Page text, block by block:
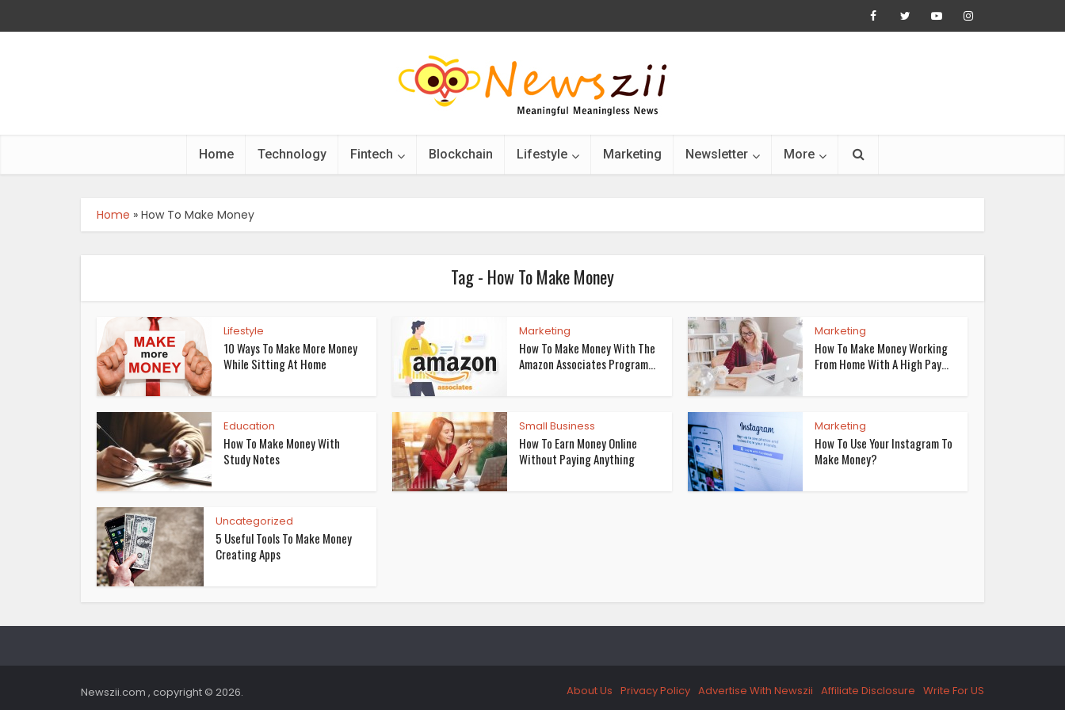
Home Technology Fintech Blockchain Lifestyle Marketing Newsletter More
Home » How To Make Money
Tag - How To Make Money
Lifestyle
10 Ways To Make More Money
While Sitting At Home
Marketing
How To Make Money With The
Amazon Associates Program...
Marketing
How To Make Money Working
From Home With A High Pay...
Education
How To Make Money With
Study Notes
Small Business
How To Earn Money Online
Without Paying Anything
Marketing
How To Use Your Instagram To
Make Money?
Uncategorized
5 Useful Tools To Make Money
Creating Apps
Newszii.com , copyright © 2026. About Us Privacy Policy Advertise With Newszii Affiliate Disclosure Write For US